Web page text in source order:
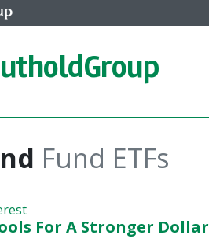
Fund ETFs
For A Stronger Dollar